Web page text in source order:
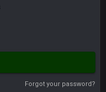
Forgot your password?